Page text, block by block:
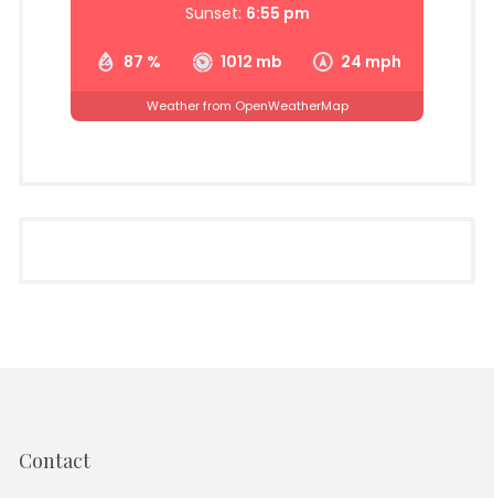
87 % 1012 mb 24 mph
Sunset: 6:55 pm
Weather from OpenWeatherMap
Contact